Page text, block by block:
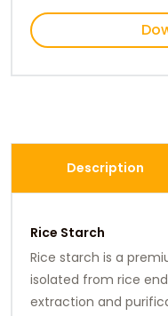
Description
Rice Starch
Rice starch is a
isolated from rice
extraction and